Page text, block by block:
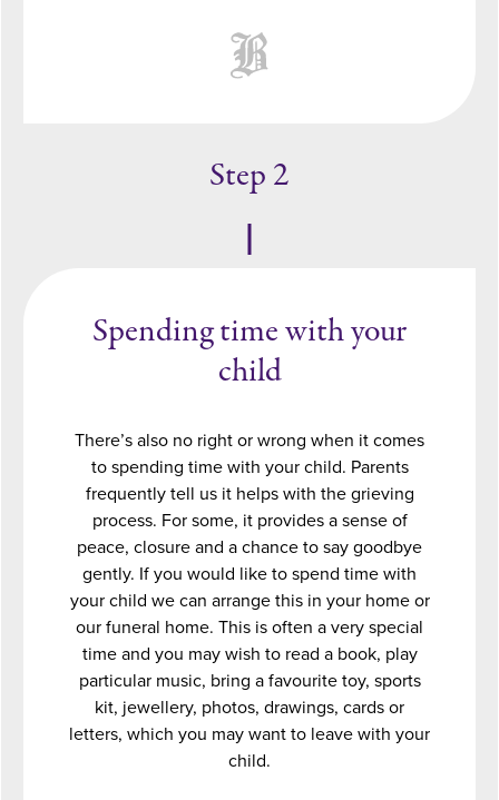
Step 2
Spending time with your
child
There’s also no right or wrong when it comes
to spending time with your child. Parents
frequently tell us it helps with the grieving
process. For some, it provides a sense of
peace, closure and a chance to say goodbye
gently. If you would like to spend time with
your child we can arrange this in your home or
our funeral home. This is often a very special
time and you may wish to read a book, play
particular music, bring a favourite toy, sports
kit, jewellery, photos, drawings, cards or
letters, which you may want to leave with your
child.